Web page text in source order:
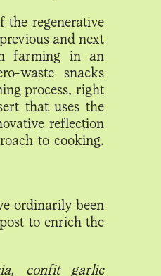
the regenerative
and next
farming in an
waste snacks
process, right
that uses the
reflection
to cooking.
ordinarily been
to enrich the
confit garlic